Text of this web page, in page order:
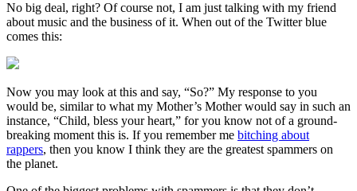
No big deal, right? Of course not, I am just talking with my friend
about music and the business of it. When out of the Twitter blue
comes this:
Now you may look at this and say, “So?” My response to you
would be, similar to what my Mother’s Mother would say in such an
instance, “Child, bless your heart,” for you know not of a ground-
breaking moment this is. If you remember me bitching about
rappers, then you know I think they are the greatest spammers on
the planet.